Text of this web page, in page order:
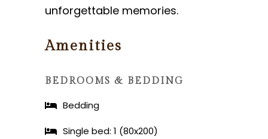
unforgettable memories.
Amenities
BEDROOMS & BEDDING
Bedding
Single bed: 1 (80x200)